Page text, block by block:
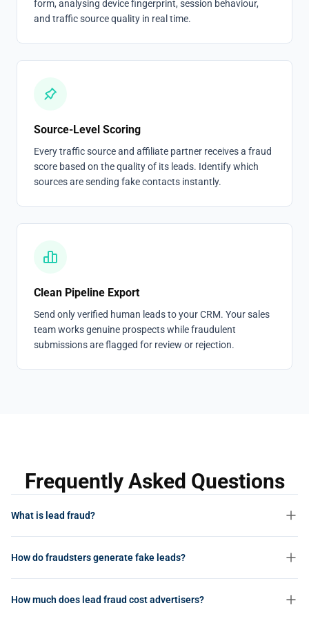
form, analysing device fingerprint, session behaviour,
and traffic source quality in real time.
Source-Level Scoring
Every traffic source and affiliate partner receives a fraud
score based on the quality of its leads. Identify which
sources are sending fake contacts instantly.
Clean Pipeline Export
Send only verified human leads to your CRM. Your sales
team works genuine prospects while fraudulent
submissions are flagged for review or rejection.
Frequently Asked Questions
What is lead fraud?
contact information through lead generation forms to earn cost-
or whose details were harvested without consent.
How do fraudsters generate fake leads?
click farms where low-paid workers manually submit forms, recycle
How much does lead fraud cost advertisers?